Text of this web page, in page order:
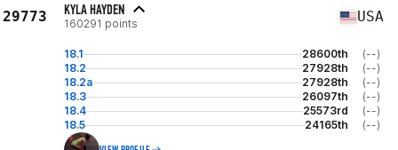
29773 KYLA HAYDEN
160291 points USA
18.1 28600th
(--)
18.2
27928th
(--)
18.2a
27928th
(--)
18.3
26097th
(--)
18.4
25573rd
(--)
18.5
24165th (--)